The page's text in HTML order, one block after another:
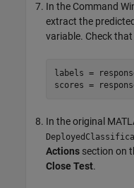
In the Command
extract the
variable. Check
labels =
scores =
In the original
Actions section on
Close Test.